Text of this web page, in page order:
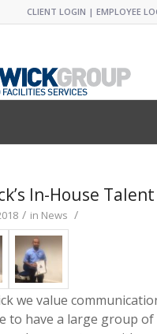
CLIENT LOGIN | EMPLOYEE
In-House Talent
/ in News /
we value
to have a large group of